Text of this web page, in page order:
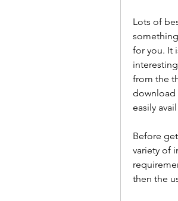
Lots of
for you. It
from the
download
easily
Before
variety of
then the